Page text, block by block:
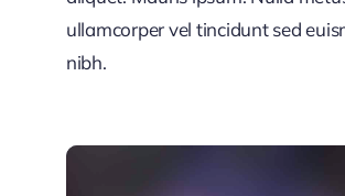
ullamcorper vel tincidunt sed
nibh.